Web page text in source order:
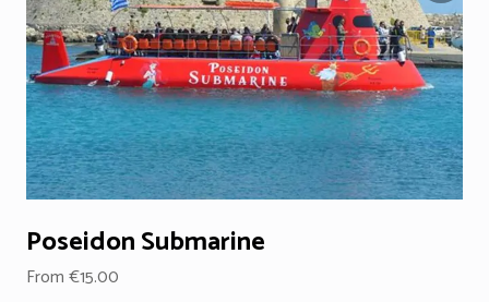
Poseidon Submarine
From €15.00